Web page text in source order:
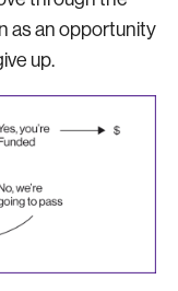
as an opportunity
up.